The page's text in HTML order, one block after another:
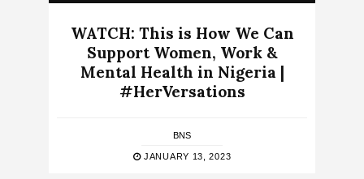
WATCH: This is How We Can
Support Women, Work &
Mental Health in Nigeria |
#HerVersations
BNS
JANUARY 13, 2023